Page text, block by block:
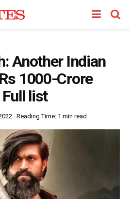
Another Indian
1000-Crore
list
Reading Time: 1 min read